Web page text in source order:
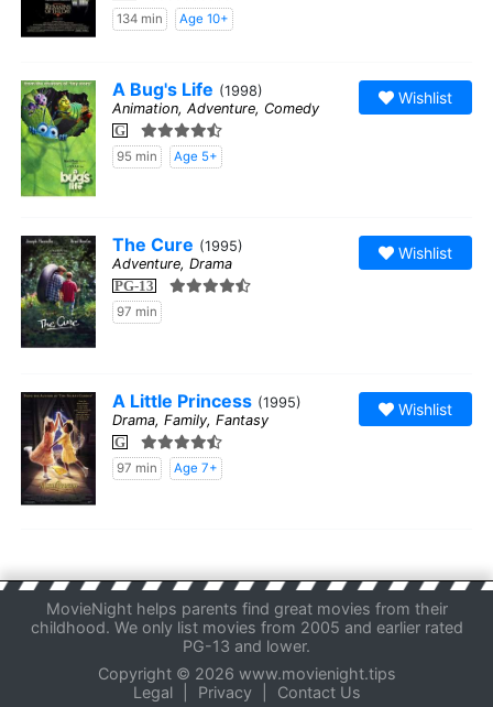
134 min Age 10+
A Bug's Life (1998)
Animation, Adventure, Comedy
G
95 min Age 5+
Wishlist
The Cure (1995)
Adventure, Drama
PG-13
97 min
Wishlist
A Little Princess (1995)
Drama, Family, Fantasy
G
97 min Age 7+
Wishlist
MovieNight helps parents find great movies from their
childhood. We only list movies from 2005 and earlier rated
PG-13 and lower.
Copyright © 2026 www.movienight.tips
Legal
Privacy Contact Us